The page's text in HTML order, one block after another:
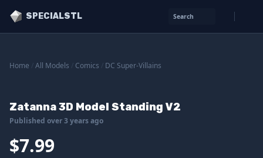
SPECIALSTL Search
Home All Models Comics DC Super-Villains
Zatanna 3D Model Standing V2
Published over 3 years ago
$7.99